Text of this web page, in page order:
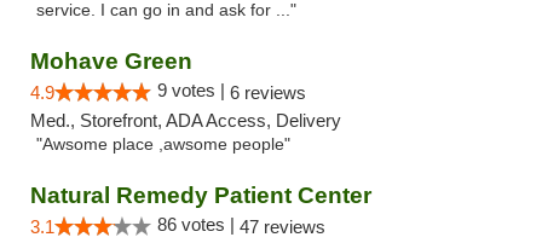
service. I can go in and ask for ..."
Mohave Green
4.9 9 votes | 6 reviews
Med., Storefront, ADA Access, Delivery
"Awsome place ,awsome people"
Natural Remedy Patient Center
3.1 86 votes | 47 reviews